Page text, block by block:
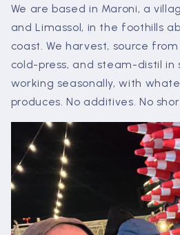
We are based in Maroni, a
and Limassol, in the foothills
coast. We harvest, source
cold-press, and steam-distil
working seasonally, with
produces. No additives. No